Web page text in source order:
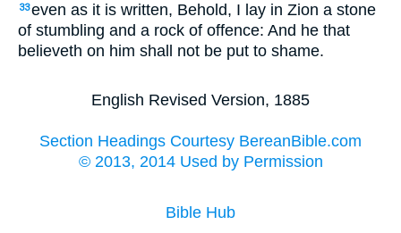
33even as it is written, Behold, I lay in Zion a stone
of stumbling and a rock of offence: And he that
believeth on him shall not be put to shame.
English Revised Version, 1885
Section Headings Courtesy BereanBible.com
© 2013, 2014 Used by Permission
Bible Hub